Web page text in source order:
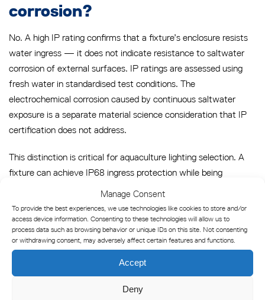
Manage Consent
To provide the best experiences, we use technologies like cookies to store and/or
access device information. Consenting to these technologies will allow us to
process data such as browsing behavior or unique IDs on this site. Not consenting
or withdrawing consent, may adversely affect certain features and functions.
Accept
Deny
corrosion?
No. A high IP rating confirms that a fixture’s enclosure resists
water ingress — it does not indicate resistance to saltwater
corrosion of external surfaces. IP ratings are assessed using
fresh water in standardised test conditions. The
electrochemical corrosion caused by continuous saltwater
exposure is a separate material science consideration that IP
certification does not address.
This distinction is critical for aquaculture lighting selection. A
fixture can achieve IP68 ingress protection while being
constructed from materials that corrode rapidly in marine
environments. Standard aluminium alloys, mild steel, and
certain grades of stainless steel will pit, oxidise, or develop
galvanic corrosion when exposed to the salt concentrations
typical of offshore fish farm locations. The external housing,
mounting hardware, cable glands, and fasteners must all be
specified for saltwater service independently of the IP rating.